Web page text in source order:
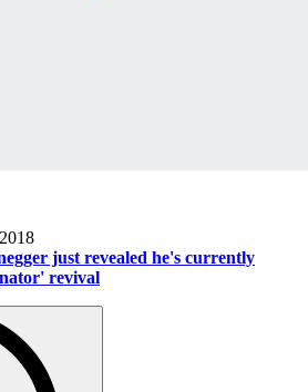
just revealed he's currently
revival